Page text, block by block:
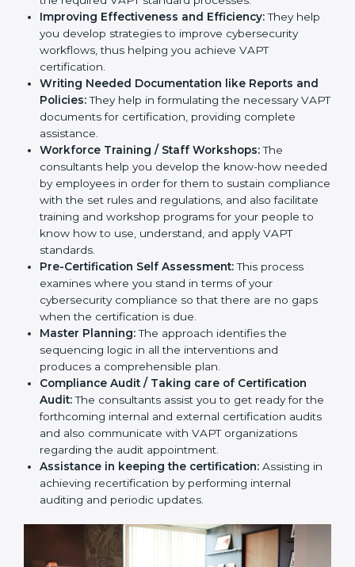
Some of the key services provided by VAPT
consultants in Romaniaare:
Evaluation:
The consultants work with you to
measures and the required VAPT standard
Improving Effectiveness and Efficiency:
They
help you develop strategies to improve
cybersecurity workflows, thus helping you achieve
VAPT certification.
Writing Needed Documentation like Reports and
They help in formulating the necessary
VAPT documents for certification, providing
complete assistance.
consultants help you develop the know-how
needed by employees in order for them to sustain
compliance with the set rules and regulations, and
your people to know how to use, understand, and
apply VAPT standards.
Pre-Certification Self Assessment:
examines where you stand in terms of your
cybersecurity compliance so that there are no gaps
when the certification is due.
The approach identifies the
sequencing logic in all the interventions and
produces a comprehensible plan.
Compliance Audit / Taking care of Certification
The consultants assist you to get ready for
the forthcoming internal and external certification
audits and also communicate with VAPT
organizations regarding the audit appointment.